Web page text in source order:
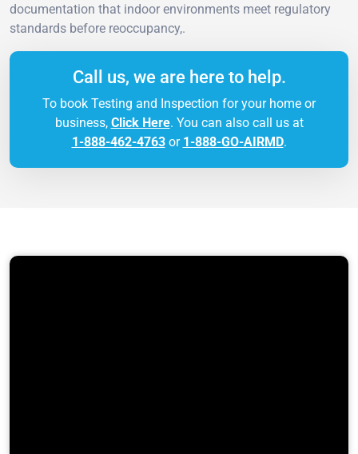
documentation that indoor environments meet regulatory
standards before reoccupancy,.
Call us, we are here to help.
To book Testing and Inspection for your home or
business, Click Here. You can also call us at
1-888-462-4763or 1-888-GO-AIRMD.